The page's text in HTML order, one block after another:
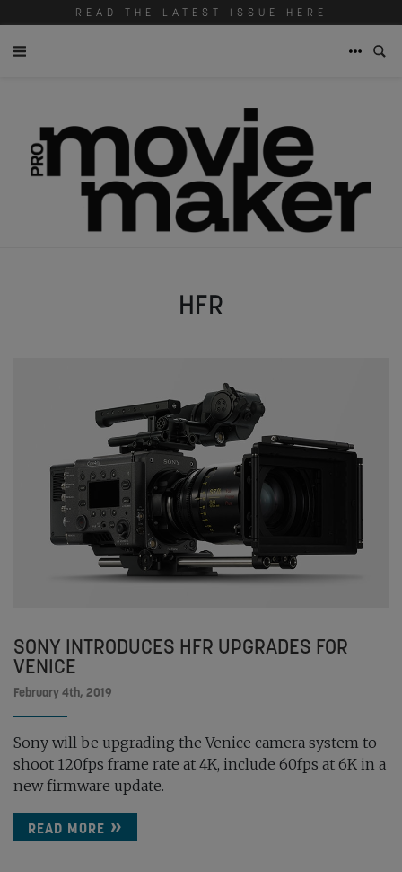
READ THE LATEST ISSUE HERE
HFR
SONY INTRODUCES HFR UPGRADES FOR
VENICE
February 4th, 2019
Sony will be upgrading the Venice camera system to
shoot 120fps frame rate at 4K, include 60fps at 6K in a
new firmware update.
READ MORE